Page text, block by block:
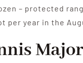
– protected
per year in the